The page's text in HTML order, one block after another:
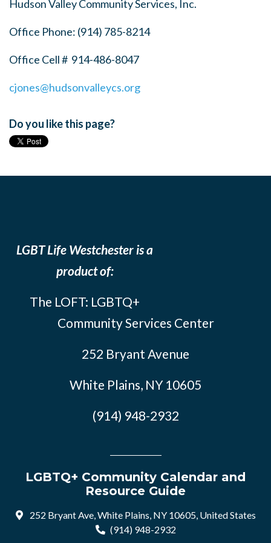
Hudson Valley Community Services, Inc.
Office Phone: (914) 785-8214
Office Cell # 914-486-8047
cjones@hudsonvalleycs.org
Do you like this page?
LGBT Life Westchester is a
product of:
The LOFT: LGBTQ+
Community Services Center
252 Bryant Avenue
White Plains, NY 10605
(914) 948-2932
LGBTQ+ Community Calendar and
Resource Guide
252 Bryant Ave, White Plains, NY 10605, United States
(914) 948-2932